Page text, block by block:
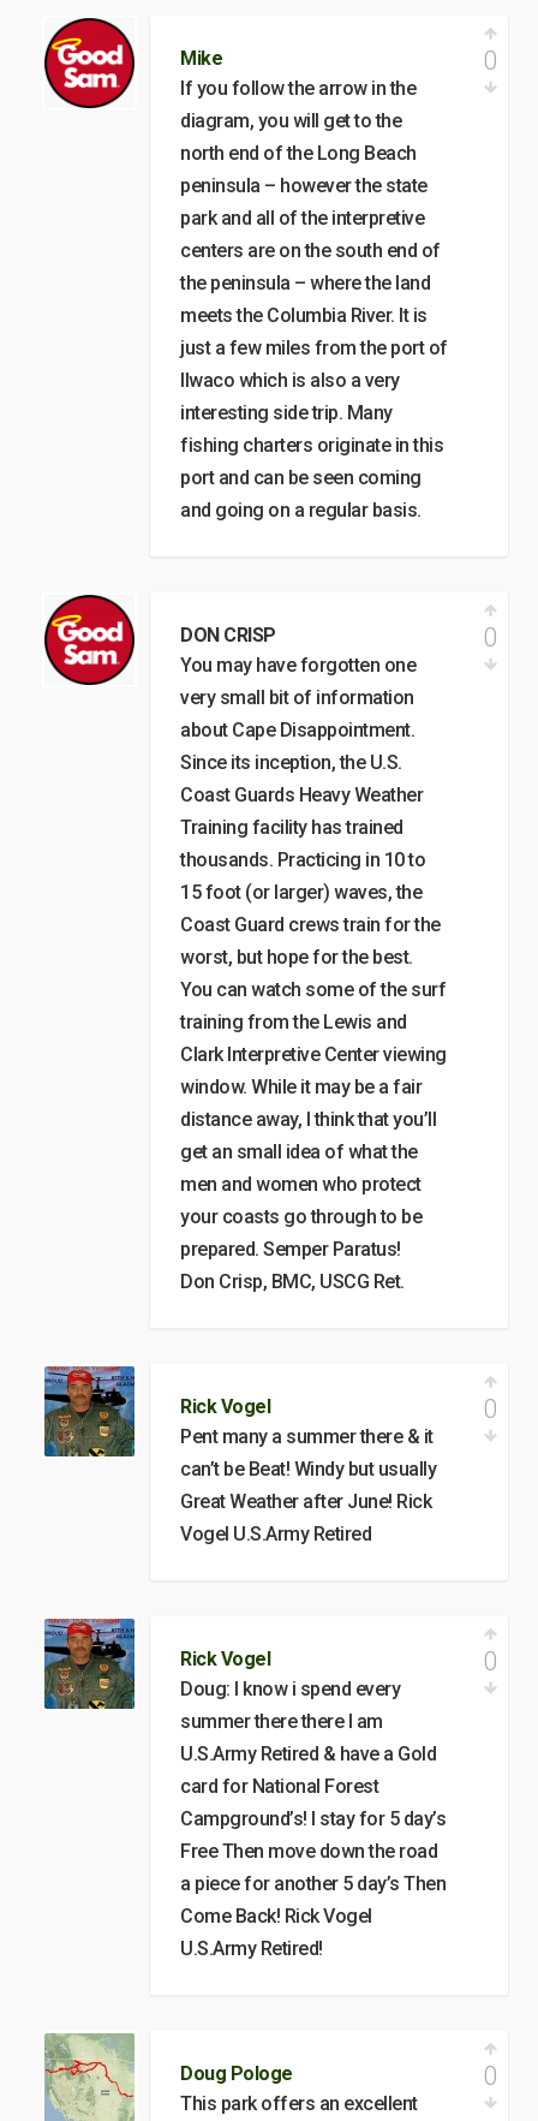
Mike
If you follow the arrow in the
diagram, you will get to the
north end of the Long Beach
peninsula – however the state
park and all of the interpretive
centers are on the south end of
the peninsula – where the land
meets the Columbia River. It is
just a few miles from the port of
Ilwaco which is also a very
interesting side trip. Many
fishing charters originate in this
port and can be seen coming
and going on a regular basis.
0
DON CRISP
You may have forgotten one
very small bit of information
about Cape Disappointment.
Since its inception, the U.S.
Coast Guards Heavy Weather
Training facility has trained
thousands. Practicing in 10 to
15 foot (or larger) waves, the
Coast Guard crews train for the
worst, but hope for the best.
You can watch some of the surf
training from the Lewis and
Clark Interpretive Center viewing
window. While it may be a fair
distance away, I think that you’ll
get an small idea of what the
men and women who protect
your coasts go through to be
prepared. Semper Paratus!
Don Crisp, BMC, USCG Ret.
0
Rick Vogel
Pent many a summer there & it
can’t be Beat! Windy but usually
Great Weather after June! Rick
Vogel U.S.Army Retired
0
Rick Vogel
Doug: I know i spend every
summer there there I am
U.S.Army Retired & have a Gold
card for National Forest
Campground’s! I stay for 5 day’s
Free Then move down the road
a piece for another 5 day’s Then
Come Back! Rick Vogel
U.S.Army Retired!
0
Doug Pologe
This park offers an excellent
0